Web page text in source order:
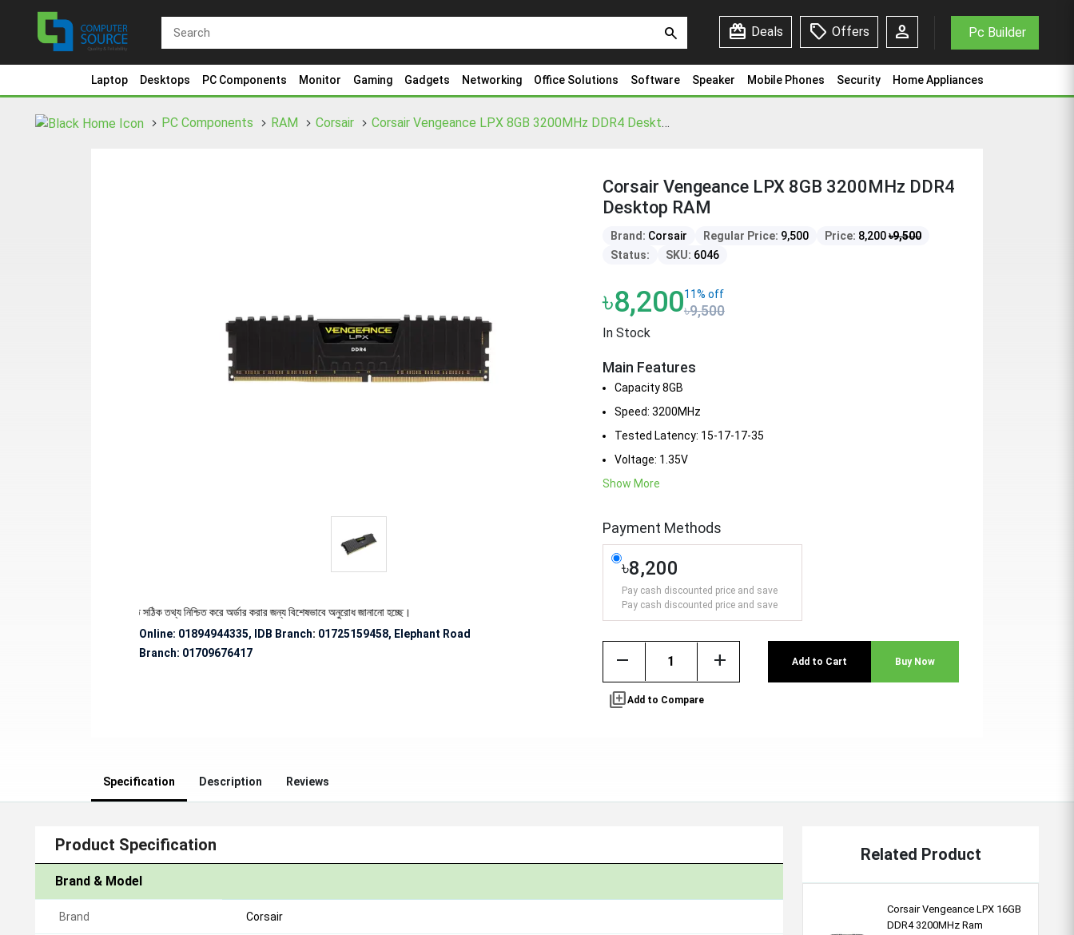
search redeem Deals sell Offers person Pc Builder
Laptop Desktops PC Components Monitor Gaming Gadgets Networking Office Solutions Software Speaker Mobile Phones Security Home Appliances
PC Components RAM Corsair Corsair Vengeance LPX 8GB 3200MHz DDR4 Desktop RAM
ও ডেলিভারি সংক্রান্ত সঠিক তথ্য নিশ্চিত করে অর্ডার করার জন্য বিশেষভাবে অনুরোধ জানানো হচ্ছে।
Online: 01894944335, IDB Branch: 01725159458, Elephant Road
Branch: 01709676417
Corsair Vengeance LPX 8GB 3200MHz DDR4
Desktop RAM
Brand: Corsair Regular Price: 9,500 Price: 8,200৳9,500
Status:
SKU: 6046
৳8,20011% off
৳9,500
In Stock
Main Features
Capacity 8GB
Speed: 3200MHz
Tested Latency: 15-17-17-35
Voltage: 1.35V
Show More
Payment Methods
৳8,200
Pay cash discounted price and save
Pay cash discounted price and save
remove add Add to Cart Buy Now
library_addAdd to Compare
Specification Description Reviews
Product Specification
Brand & Model
Brand Corsair
Related Product
Corsair Vengeance LPX 16GB
DDR4 3200MHz Ram